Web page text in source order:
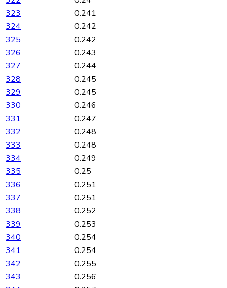
323
0.241
324
0.242
325
0.242
326
0.243
327
0.244
328
0.245
329
0.245
330
0.246
331
0.247
332
0.248
333
0.248
334
0.249
335
0.25
336
0.251
337
0.251
338
0.252
339
0.253
340
0.254
341
0.254
342
0.255
343
0.256